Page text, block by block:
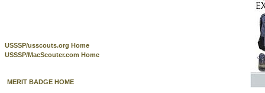
USSSP/usscouts.org Home
USSSP/MacScouter.com Home
MERIT BADGE HOME